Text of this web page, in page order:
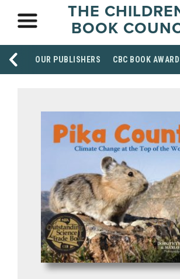
THE
BOOK
OUR PUBLISHERS CBC BOOK